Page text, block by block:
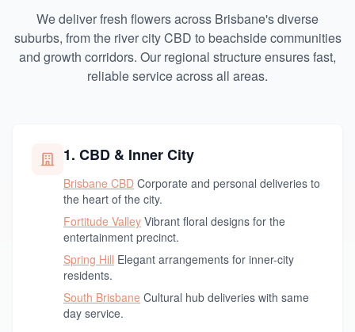
We deliver fresh flowers across Brisbane's diverse
suburbs, from the river city CBD to beachside communities
and growth corridors. Our regional structure ensures fast,
reliable service across all areas.
1. CBD & Inner City
Brisbane CBD Corporate and personal deliveries to
the heart of the city.
Fortitude Valley Vibrant floral designs for the
entertainment precinct.
Spring Hill Elegant arrangements for inner-city
residents.
South Brisbane Cultural hub deliveries with same
day service.